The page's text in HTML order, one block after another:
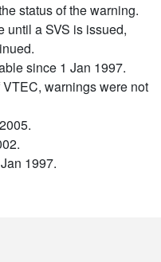
status of the warning.
until a SVS is issued,
since 1 Jan 1997.
warnings were not
1997.